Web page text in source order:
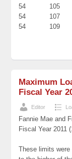
54
105
54
107
54
109
Maximum
Fiscal Year
Editor
Fannie Mae and
Fiscal Year 2011
These limits